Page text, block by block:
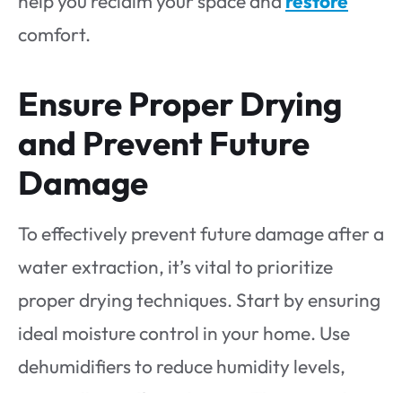
comfort.
Ensure Proper Drying
and Prevent Future
Damage
To effectively prevent future damage after a
water extraction, it’s vital to prioritize
proper drying techniques. Start by ensuring
ideal moisture control in your home. Use
dehumidifiers to reduce humidity levels,